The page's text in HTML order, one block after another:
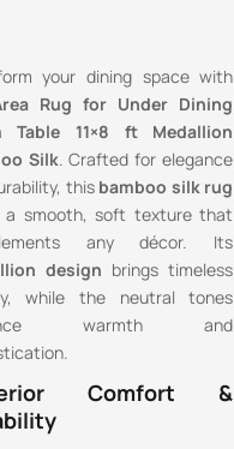
your dining space with
Rug for Under Dining
Table 11×8 ft Medallion
Silk. Crafted for elegance
this bamboo silk rug
a smooth, soft texture that
any décor. Its
design brings timeless
while the neutral tones
warmth and
Comfort &